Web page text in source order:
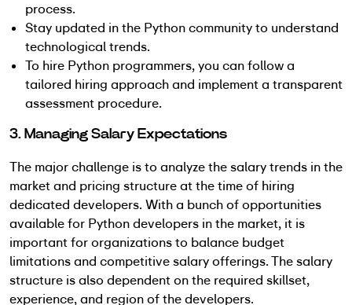
process.
Stay updated in the Python community to understand
technological trends.
To hire Python programmers, you can follow a
tailored hiring approach and implement a transparent
assessment procedure.
3. Managing Salary Expectations
The major challenge is to analyze the salary trends in the
market and pricing structure at the time of hiring
dedicated developers. With a bunch of opportunities
available for Python developers in the market, it is
important for organizations to balance budget
limitations and competitive salary offerings. The salary
structure is also dependent on the required skillset,
experience, and region of the developers.